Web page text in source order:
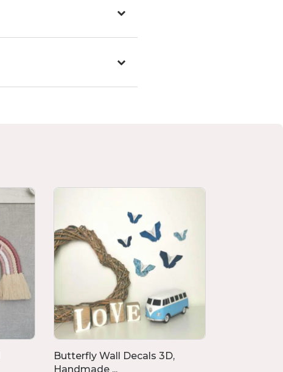
Butterfly Wall Decals 3D,
Handmade ...